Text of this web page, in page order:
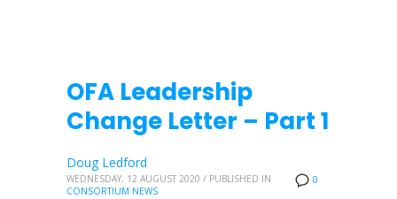
OFA Leadership
Change Letter – Part 1
0
Doug Ledford
WEDNESDAY, 12 AUGUST 2020 / PUBLISHED IN
CONSORTIUM NEWS